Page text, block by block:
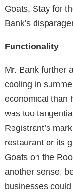
Goats, Stay for
Bank’s
Functionality
Mr. Bank further
cooling in
economical than
was too
Registrant’s
restaurant or its
Goats on the
another sense,
businesses